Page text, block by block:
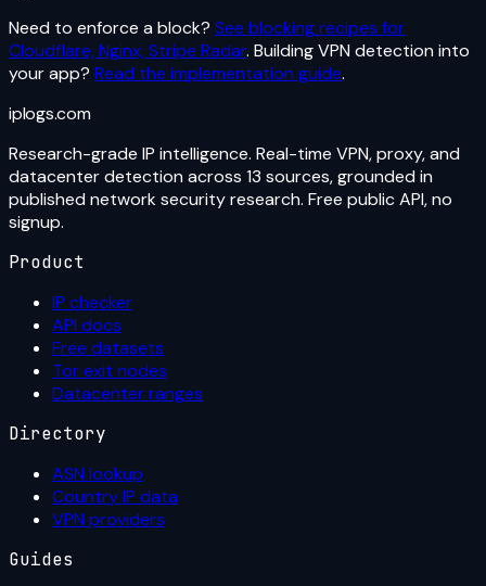
Need to enforce a block? See blocking recipes for
Cloudflare, Nginx, Stripe Radar. Building VPN detection into
your app? Read the implementation guide.
iplogs.com
Research-grade IP intelligence. Real-time VPN, proxy, and
datacenter detection across 13 sources, grounded in
published network security research. Free public API, no
signup.
Product
IP checker
API docs
Free datasets
Tor exit nodes
Datacenter ranges
Directory
ASN lookup
Country IP data
VPN providers
Guides